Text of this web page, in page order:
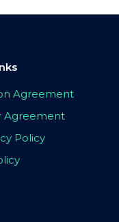
Agreement
Agreement
Policy